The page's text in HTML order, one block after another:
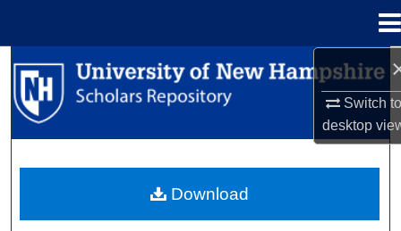
Switch
desktop
Search
Browse Collections
About
Download